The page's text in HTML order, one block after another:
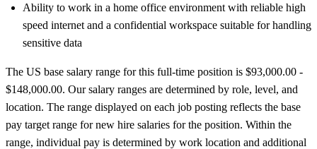
Ability to work in a home office environment with reliable high
speed internet and a confidential workspace suitable for handling
sensitive data
The US base salary range for this full-time position is $93,000.00 -
$148,000.00. Our salary ranges are determined by role, level, and
location. The range displayed on each job posting reflects the base
pay target range for new hire salaries for the position. Within the
range, individual pay is determined by work location and additional